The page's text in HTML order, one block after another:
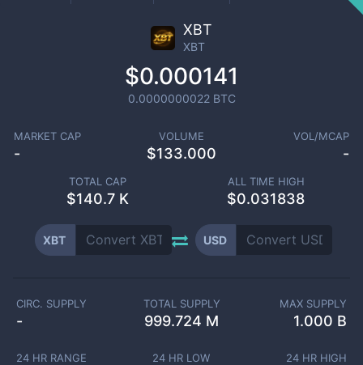
XBT
XBT
$0.000141
0.0000000022BTC
MARKET CAP
-
VOLUME
$133.000
VOL/MCAP
-
TOTAL CAP
$140.7 K
ALL TIME HIGH
$0.031838
XBT USD
CIRC. SUPPLY
-
TOTAL SUPPLY
999.724 M
MAX SUPPLY
1.000 B
24 HR RANGE 24 HR LOW 24 HR HIGH